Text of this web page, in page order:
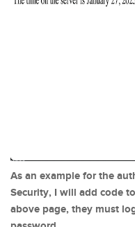
As an example for the
Security, I will add code
above page, they must